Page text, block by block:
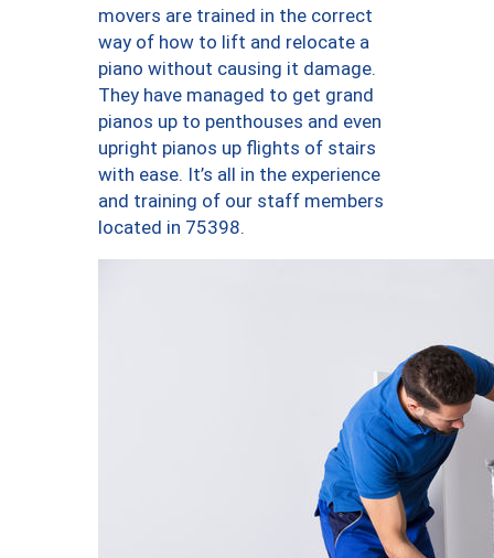
movers are trained in the correct
way of how to lift and relocate a
piano without causing it damage.
They have managed to get grand
pianos up to penthouses and even
upright pianos up flights of stairs
with ease. It’s all in the experience
and training of our staff members
located in 75398.